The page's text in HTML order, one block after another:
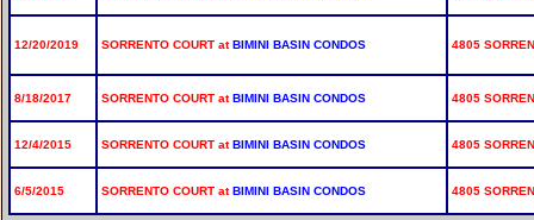
12/20/2019 SORRENTO COURT atBIMINI BASIN CONDOS 4805
8/18/2017 SORRENTO COURT atBIMINI BASIN CONDOS 4805
12/4/2015 SORRENTO COURT atBIMINI BASIN CONDOS 4805
6/5/2015 SORRENTO COURT atBIMINI BASIN CONDOS 4805